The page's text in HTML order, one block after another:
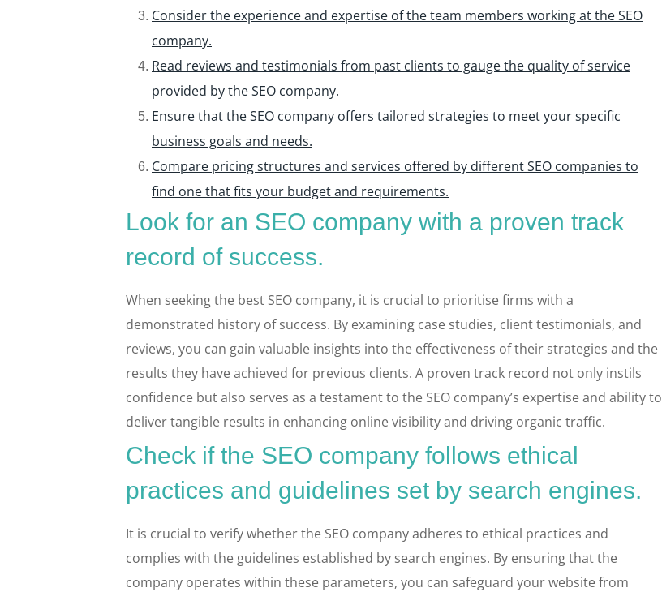
Consider the experience and expertise of the team members working at the SEO
company.
Read reviews and testimonials from past clients to gauge the quality of service
provided by the SEO company.
Ensure that the SEO company offers tailored strategies to meet your specific
business goals and needs.
Compare pricing structures and services offered by different SEO companies to
find one that fits your budget and requirements.
Look for an SEO company with a proven track
record of success.
When seeking the best SEO company, it is crucial to prioritise firms with a
demonstrated history of success. By examining case studies, client testimonials, and
reviews, you can gain valuable insights into the effectiveness of their strategies and the
results they have achieved for previous clients. A proven track record not only instils
confidence but also serves as a testament to the SEO company’s expertise and ability to
deliver tangible results in enhancing online visibility and driving organic traffic.
Check if the SEO company follows ethical
practices and guidelines set by search engines.
It is crucial to verify whether the SEO company adheres to ethical practices and
complies with the guidelines established by search engines. By ensuring that the
company operates within these parameters, you can safeguard your website from